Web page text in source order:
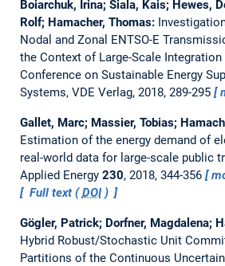
Boiarchuk, Irina; Siala, Kais; Hewes,
Rolf; Hamacher, Thomas:
Nodal and Zonal ENTSO-E
the Context of Large-Scale Integration
Conference on Sustainable Energy
Systems, VDE Verlag, 2018, 289-295
Gallet, Marc; Massier, Tobias;
Estimation of the energy demand of
real-world data for large-scale public
Applied Energy 230, 2018, 344-356
Full text (DOI)
Gögler, Patrick; Dorfner, Magdalena;
Hybrid Robust/Stochastic Unit
Partitions of the Continuous